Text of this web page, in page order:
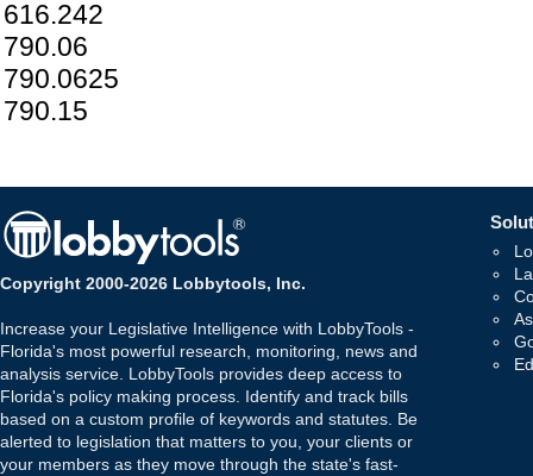
616.242
790.06
790.0625
790.15
Copyright 2000-2026 Lobbytools, Inc.
Increase your Legislative Intelligence with LobbyTools -
Florida's most powerful research, monitoring, news and
analysis service. LobbyTools provides deep access to
Florida's policy making process. Identify and track bills
based on a custom profile of keywords and statutes. Be
alerted to legislation that matters to you, your clients or
your members as they move through the state's fast-